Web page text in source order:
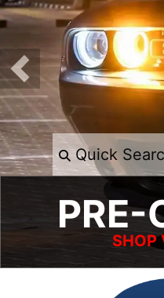
Quick
PRE-
SHOP